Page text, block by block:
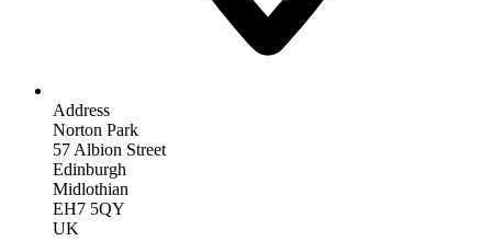
Address
Norton Park
57 Albion Street
Edinburgh
Midlothian
EH7 5QY
UK